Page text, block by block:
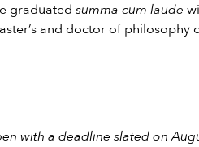
graduated summa cum laude
and doctor of
with a deadline slated on